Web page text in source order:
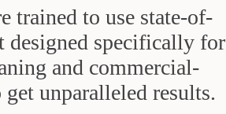
trained to use state-of-
designed specifically for
and commercial-
unparalleled results.